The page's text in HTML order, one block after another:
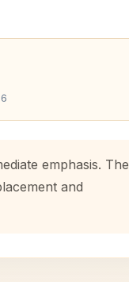
emphasis. The
and